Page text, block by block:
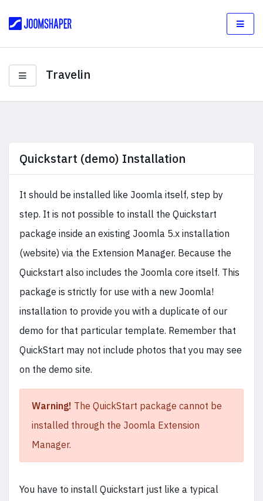
Travelin
Quickstart (demo) Installation
It should be installed like Joomla itself, step by
step. It is not possible to install the Quickstart
package inside an existing Joomla 5.x installation
(website) via the Extension Manager. Because the
Quickstart also includes the Joomla core itself. This
package is strictly for use with a new Joomla!
installation to provide you with a duplicate of our
demo for that particular template. Remember that
QuickStart may not include photos that you may see
on the demo site.
Warning! The QuickStart package cannot be
installed through the Joomla Extension
Manager.
You have to install Quickstart just like a typical